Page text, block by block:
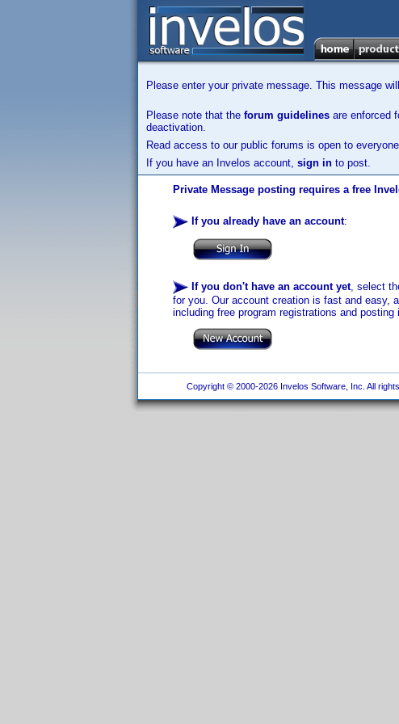
Please enter your private message. This message
Please note that the forum guidelines are enforced
deactivation.
Read access to our public forums is open to
If you have an Invelos account, sign in to post.
Private Message posting requires a free
If you already have an account:
If you don't have an account yet, select
for you. Our account creation is fast and easy,
including free program registrations and posting
Copyright © 2000-2026 Invelos Software, Inc. All